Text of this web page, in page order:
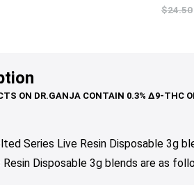
chosen
product
page
$24.50
Series Live Resin Disposable 3g
Resin Disposable 3g blends are as